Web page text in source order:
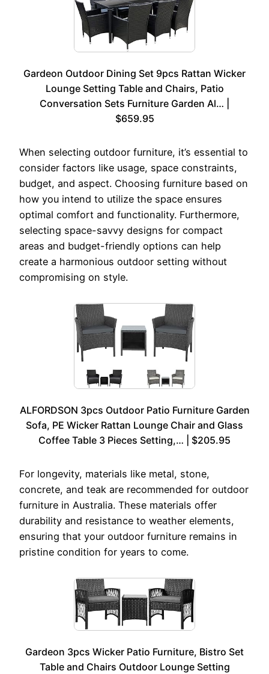
Gardeon Outdoor Dining Set 9pcs Rattan Wicker
Lounge Setting Table and Chairs, Patio
Conversation Sets Furniture Garden Al… |
$659.95
When selecting outdoor furniture, it’s essential to
consider factors like usage, space constraints,
budget, and aspect. Choosing furniture based on
how you intend to utilize the space ensures
optimal comfort and functionality. Furthermore,
selecting space-savvy designs for compact
areas and budget-friendly options can help
create a harmonious outdoor setting without
compromising on style.
ALFORDSON 3pcs Outdoor Patio Furniture Garden
Sofa, PE Wicker Rattan Lounge Chair and Glass
Coffee Table 3 Pieces Setting,… | $205.95
For longevity, materials like metal, stone,
concrete, and teak are recommended for outdoor
furniture in Australia. These materials offer
durability and resistance to weather elements,
ensuring that your outdoor furniture remains in
pristine condition for years to come.
Gardeon 3pcs Wicker Patio Furniture, Bistro Set
Table and Chairs Outdoor Lounge Setting